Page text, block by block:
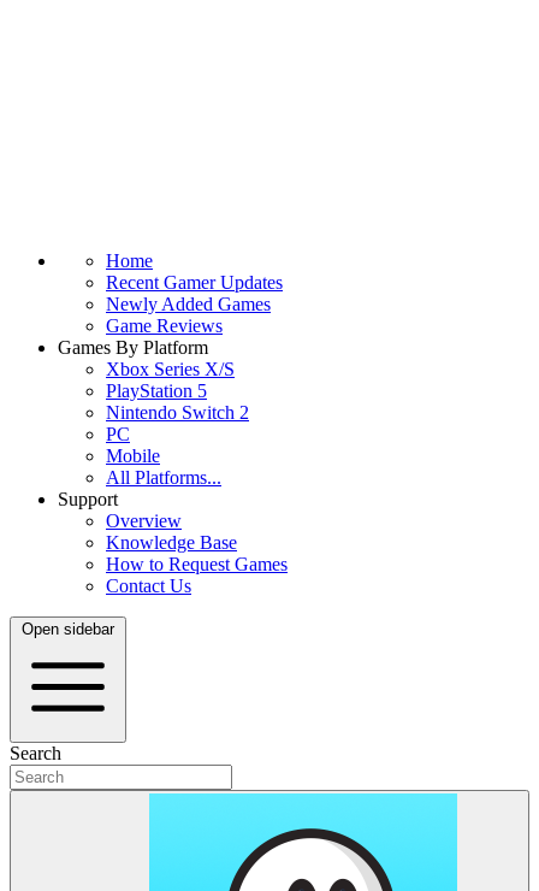
Home
Recent Gamer Updates
Newly Added Games
Game Reviews
Games By Platform
Xbox Series X/S
PlayStation 5
Nintendo Switch 2
PC
Mobile
All Platforms...
Support
Overview
Knowledge Base
How to Request Games
Contact Us
Open sidebar
Search